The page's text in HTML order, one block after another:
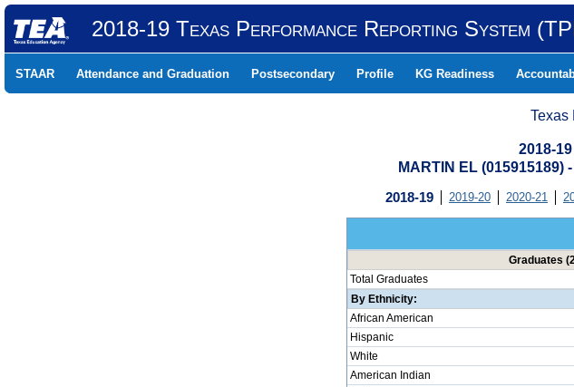
2018-19 Texas Performance Reporting System
STAAR Attendance and Graduation Postsecondary Profile KG Readiness
Texas
2018-
MARTIN EL (015915189)
2018-19 2019-20 2020-21
Graduates
Total Graduates
By Ethnicity:
African American
Hispanic
White
American Indian